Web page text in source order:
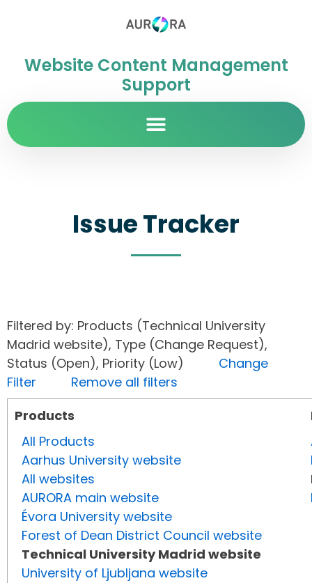
Website Content Management
Support
Issue Tracker
Filtered by: Products (Technical University
Madrid website), Type (Change Request),
Status (Open), Priority (Low) Change
Filter
Remove all filters
Products
All Products
Aarhus University website
All websites
AURORA main website
Évora University website
Forest of Dean District Council website
Technical University Madrid website
University of Ljubljana website